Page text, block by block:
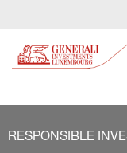
RESPONSIBLE